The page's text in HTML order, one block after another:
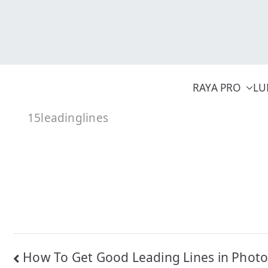
RAYA PRO
15leadinglines
Post
How To Get Good Leading Lines in